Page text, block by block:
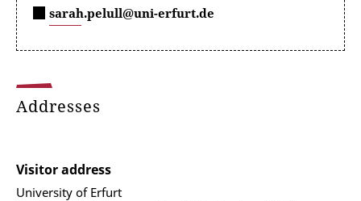
sarah.pelull@uni-erfurt.de
Addresses
Visitor address
University of Erfurt